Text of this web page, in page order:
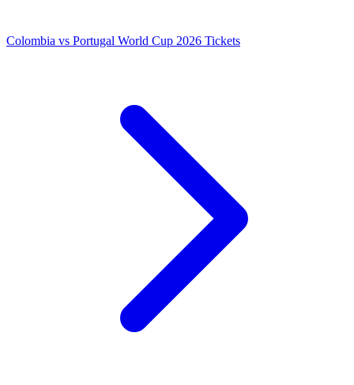
Colombia vs Portugal World Cup 2026 Tickets